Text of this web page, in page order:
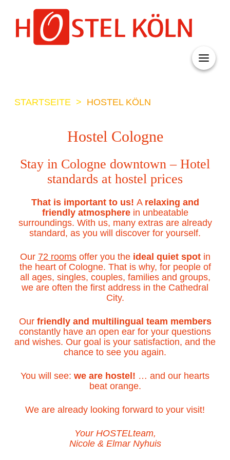
STARTSEITE > HOSTEL KÖLN
Hostel Cologne
Stay in Cologne downtown – Hotel
standards at hostel prices
That is important to us! A relaxing and
friendly atmospherein unbeatable
surroundings. With us, many extras are already
standard, as you will discover for yourself.
Our 72 roomsoffer you the ideal quiet spotin
the heart of Cologne. That is why, for people of
all ages, singles, couples, families and groups,
we are often the first address in the Cathedral
City.
Our friendly and multilingual team members
constantly have an open ear for your questions
and wishes. Our goal is your satisfaction, and the
chance to see you again.
You will see: we are hostel! … and our hearts
beat orange.
We are already looking forward to your visit!
Your HOSTELteam,
Nicole & Elmar Nyhuis